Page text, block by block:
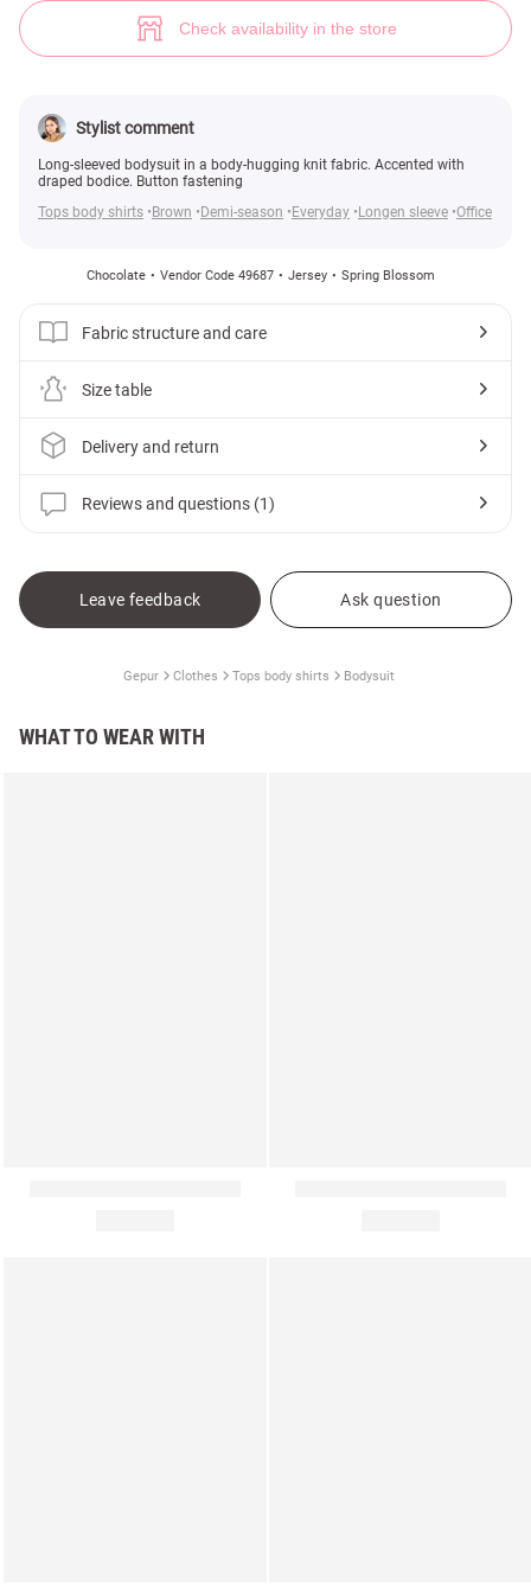
Check availability in the store
Stylist comment
Long-sleeved bodysuit in a body-hugging knit fabric. Accented with
draped bodice. Button fastening
Tops body shirts
Brown Demi-season Everyday Longen sleeve Office
Chocolate Vendor Code 49687 Jersey Spring Blossom
Fabric structure and care
Size table
Delivery and return
Reviews and questions (1)
Leave feedback Ask question
Gepur Clothes Tops body shirts Bodysuit
WHAT TO WEAR WITH
Knitted bodysuit with accent bodice in chocolate shade (№ 49687) ♡